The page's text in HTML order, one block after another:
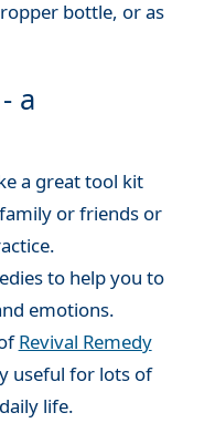
bottle, or as
a
a great tool kit
or friends or
to help you to
emotions.
Revival Remedy
useful for lots of
life.